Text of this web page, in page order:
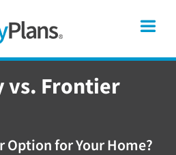
vs. Frontier
Option for Your Home?